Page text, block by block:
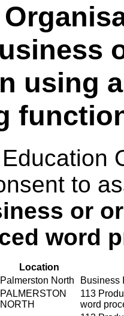
using
to
or
word
Location
Palmerston North
Business
PALMERSTON
NORTH
113
word